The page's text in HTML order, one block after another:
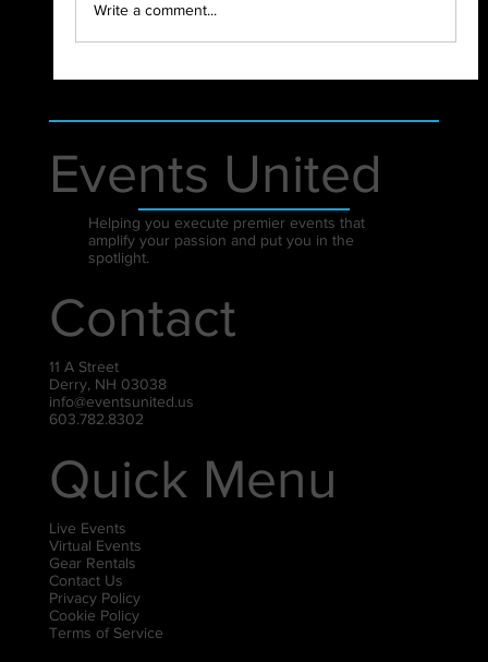
Write a comment...
Events United
Helping you execute premier events that
amplify your passion and put you in the
spotlight.
Contact
11 A Street
Derry, NH 03038
info@eventsunited.us
603.782.8302
Quick Menu
Live Events
Virtual Events
Gear Rentals
Contact Us
Privacy Policy
Cookie Policy
Terms of Service